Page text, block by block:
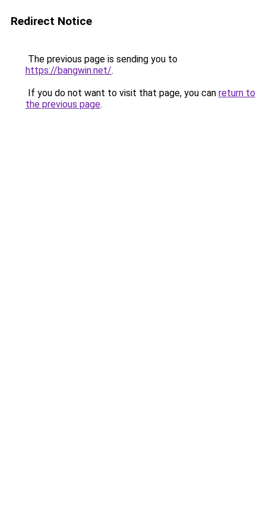
Redirect Notice
The previous page is sending you to
https://bangwin.net/.
If you do not want to visit that page, you can return to
the previous page.